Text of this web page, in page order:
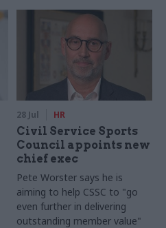
28 Jul HR
Civil Service Sports
Council appoints new
chief exec
Pete Worster says he is
aiming to help CSSC to "go
even further in delivering
outstanding member value"